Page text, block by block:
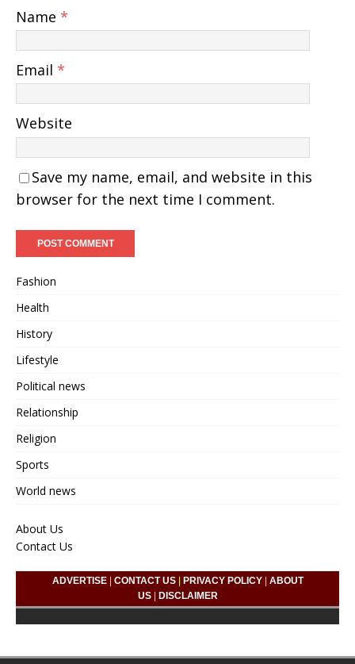
Name *
Email *
Website
Save my name, email, and website in this
browser for the next time I comment.
Fashion
Health
History
Lifestyle
Political news
Relationship
Religion
Sports
World news
About Us
Contact Us
ADVERTISE| CONTACT US| PRIVACY POLICY| ABOUT
US| DISCLAIMER